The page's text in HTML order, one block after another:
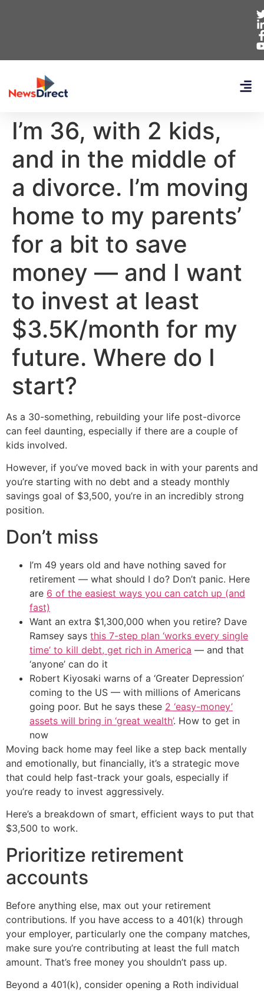
I’m 36, with 2 kids,
and in the middle of
a divorce. I’m moving
home to my parents’
for a bit to save
money — and I want
to invest at least
$3.5K/month for my
future. Where do I
start?
As a 30-something, rebuilding your life post-divorce
can feel daunting, especially if there are a couple of
kids involved.
However, if you’ve moved back in with your parents and
you’re starting with no debt and a steady monthly
savings goal of $3,500, you’re in an incredibly strong
position.
Don’t miss
I’m 49 years old and have nothing saved for
retirement — what should I do? Don’t panic. Here
are 6 of the easiest ways you can catch up (and
fast)
Want an extra $1,300,000 when you retire? Dave
Ramsey says this 7-step plan ‘works every single
time’ to kill debt, get rich in America — and that
‘anyone’ can do it
Robert Kiyosaki warns of a ‘Greater Depression’
coming to the US — with millions of Americans
going poor. But he says these 2 ‘easy-money’
assets will bring in ‘great wealth’. How to get in
now
Moving back home may feel like a step back mentally
and emotionally, but financially, it’s a strategic move
that could help fast-track your goals, especially if
you’re ready to invest aggressively.
Here’s a breakdown of smart, efficient ways to put that
$3,500 to work.
Prioritize retirement
accounts
Before anything else, max out your retirement
contributions. If you have access to a 401(k) through
your employer, particularly one the company matches,
make sure you’re contributing at least the full match
amount. That’s free money you shouldn’t pass up.
Beyond a 401(k), consider opening a Roth individual